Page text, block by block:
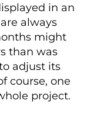
in an
always
might
than was
adjust its
course, one
project.